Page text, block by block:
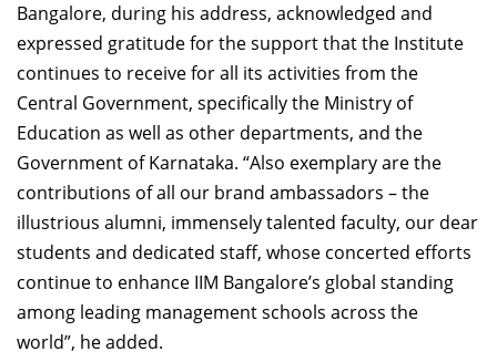
Bangalore, during his address, acknowledged and
expressed gratitude for the support that the Institute
continues to receive for all its activities from the
Central Government, specifically the Ministry of
Education as well as other departments, and the
Government of Karnataka. “Also exemplary are the
contributions of all our brand ambassadors – the
illustrious alumni, immensely talented faculty, our dear
students and dedicated staff, whose concerted efforts
continue to enhance IIM Bangalore’s global standing
among leading management schools across the
world”, he added.